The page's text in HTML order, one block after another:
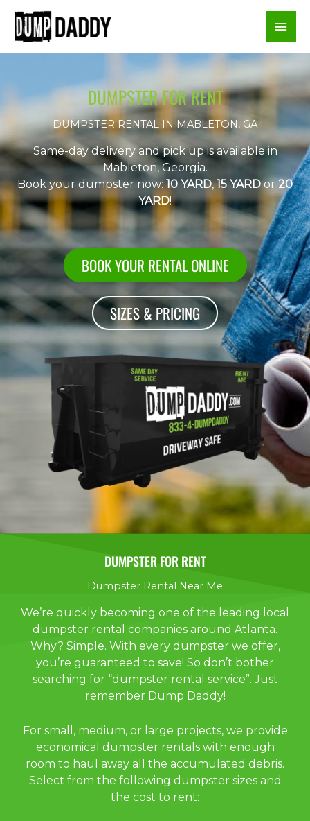
content
DUMPSTER FOR RENT
DUMPSTER RENTAL IN MABLETON, GA
Same-day delivery and pick up is available in
Mableton, Georgia.
Book your dumpster now:10 YARD,15 YARDor20
YARD!
BOOK YOUR RENTAL ONLINE
SIZES & PRICING
DUMPSTER FOR RENT
Dumpster Rental Near Me
We’re quickly becoming one of the leading local
dumpster rental companies around Atlanta.
Why? Simple. With every dumpster we offer,
you’re guaranteed to save! So don’t bother
searching for “dumpster rental service”. Just
remember Dump Daddy!
For small, medium, or large projects, we provide
economical dumpster rentals with enough
room to haul away all the accumulated debris.
Select from the following dumpster sizes and
the cost to rent: